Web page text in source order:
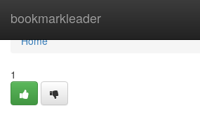
bookmarkleader
Home
Home
1